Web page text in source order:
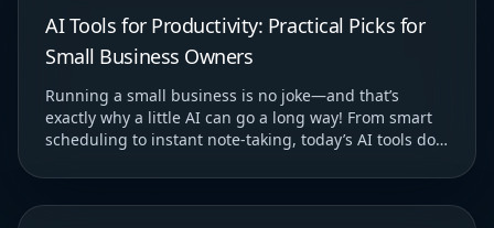
AI Tools for Productivity: Practical Picks for
Small Business Owners
Running a small business is no joke—and that’s
exactly why a little AI can go a long way! From smart
scheduling to instant note-taking, today’s AI tools do